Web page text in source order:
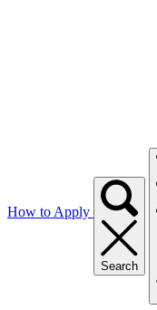
How to Apply
Search